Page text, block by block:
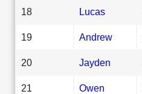
18 Lucas
19 Andrew
20 Jayden
21 Owen